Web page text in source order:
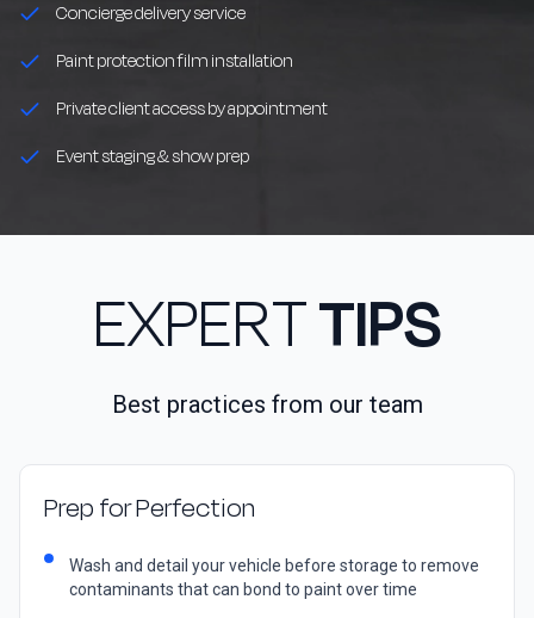
Concierge delivery service
Paint protection film installation
Private client access by appointment
Event staging & show prep
EXPERTTIPS
Best practices from our team
Prep for Perfection
Wash and detail your vehicle before storage to remove
contaminants that can bond to paint over time